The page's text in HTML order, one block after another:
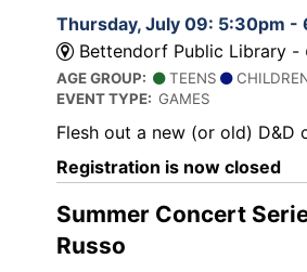
Thursday, July 09: 5:30pm -
Bettendorf Public Library -
AGE GROUP: TEENS
EVENT TYPE: GAMES
Flesh out a new (or old) D&D
Registration is now closed
Summer Concert
Russo